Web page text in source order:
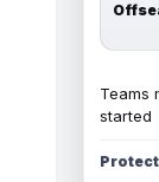
Teams
started